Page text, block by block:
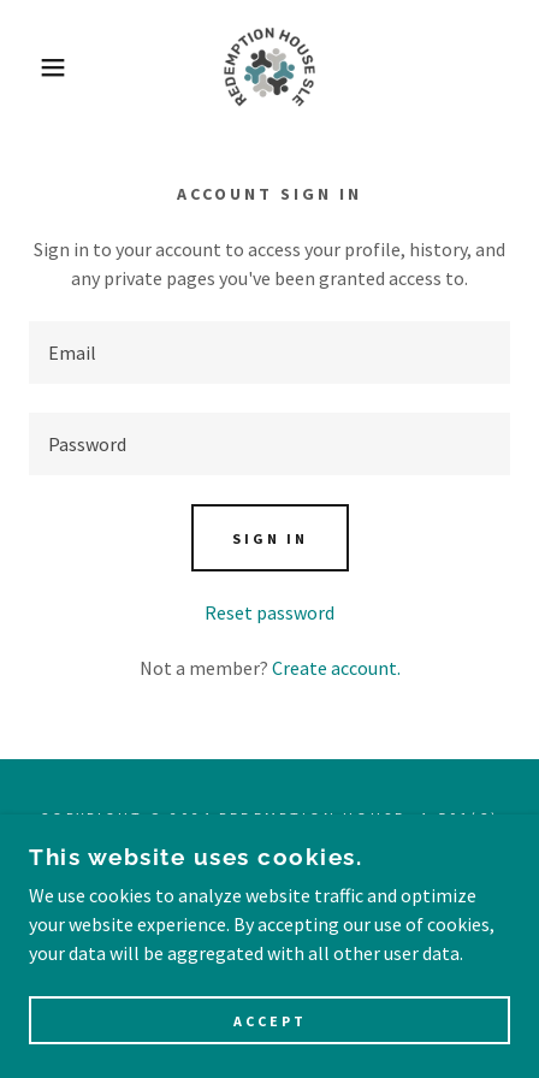
ACCOUNT SIGN IN
Sign in to your account to access your profile, history, and
any private pages you've been granted access to.
SIGN IN
Reset password
Not a member? Create account.
COPYRIGHT © 2024 REDEMPTION HOUSE -A 501(C)
99-4528119 ALL DONATIONS ARE TAX-DEDUCTIBLE.
POWERED BY PHILLIPIANS 4:13
This website uses cookies.
We use cookies to analyze website traffic and optimize
your website experience. By accepting our use of cookies,
your data will be aggregated with all other user data.
ACCEPT